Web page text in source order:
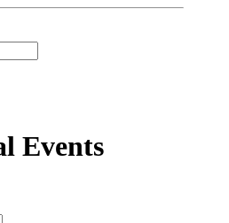
Events